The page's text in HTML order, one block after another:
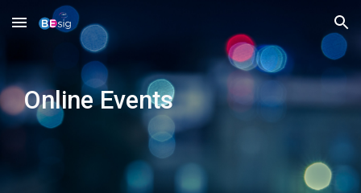
Skip to main content Skip to navigation
OnlineEvents